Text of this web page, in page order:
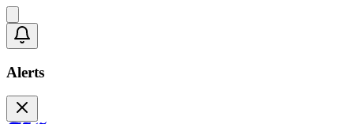
Alerts